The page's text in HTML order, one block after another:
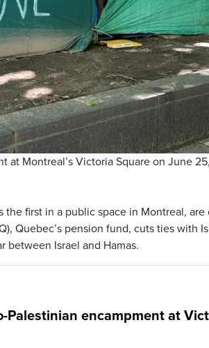
at Montreal’s Victoria Square on June
first in a public space in Montreal,
Quebec’s pension fund, cuts ties with
between Israel and Hamas.
encampment at